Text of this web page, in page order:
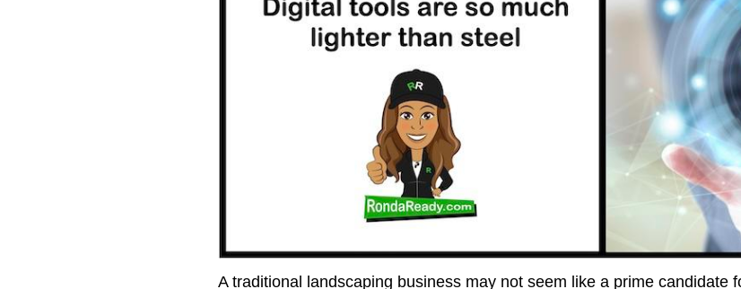
A traditional landscaping business may not seem like a prime candidate